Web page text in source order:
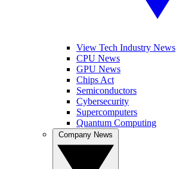
View Tech Industry News
CPU News
GPU News
Chips Act
Semiconductors
Cybersecurity
Supercomputers
Quantum Computing